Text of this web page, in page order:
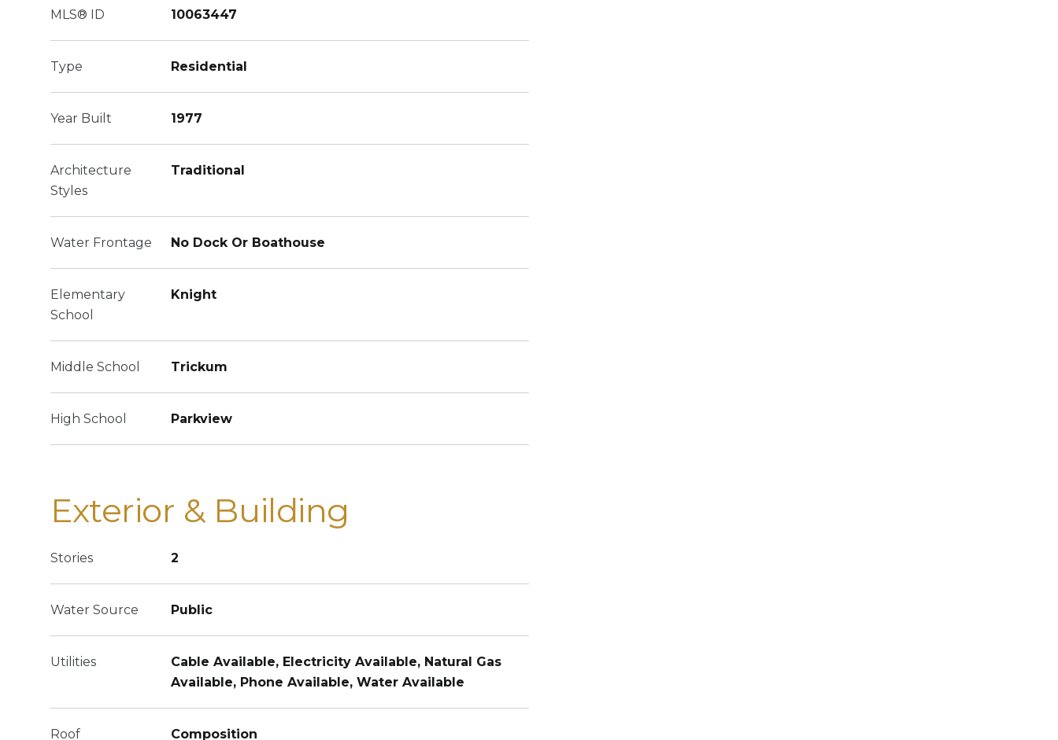
MLS® ID 10063447
Type Residential
Year Built 1977
Architecture
Styles
Traditional
Water Frontage No Dock Or Boathouse
Elementary
School
Knight
Middle School Trickum
High School Parkview
Exterior & Building
Stories 2
Water Source Public
Utilities
Cable Available, Electricity Available, Natural Gas
Available, Phone Available, Water Available
Roof Composition